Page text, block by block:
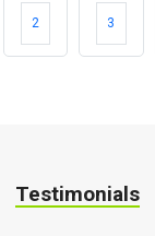
2 3
Testimonials